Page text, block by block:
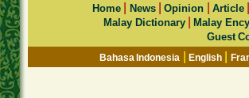
Home News|Opinion |Article
Malay Dictionary|Malay
Guest
Bahasa Indonesia |English